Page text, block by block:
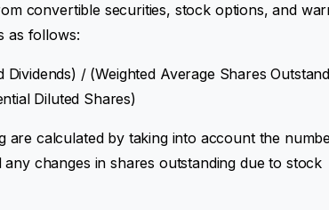
convertible securities, stock options, and
as follows:
/ (Weighted Average Shares
Diluted Shares)
are calculated by taking into account the
changes in shares outstanding due to stock